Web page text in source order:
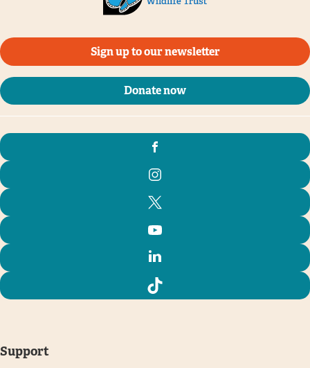
Sign up to our newsletter
Donate now
Support